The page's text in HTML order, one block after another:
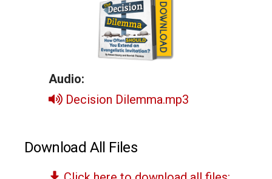
Audio:
Decision Dilemma.mp3
Download All Files